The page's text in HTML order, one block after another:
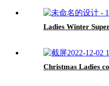
Ladies Winter
Christmas Ladies